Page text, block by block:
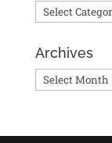
Categories
Archives
Archives